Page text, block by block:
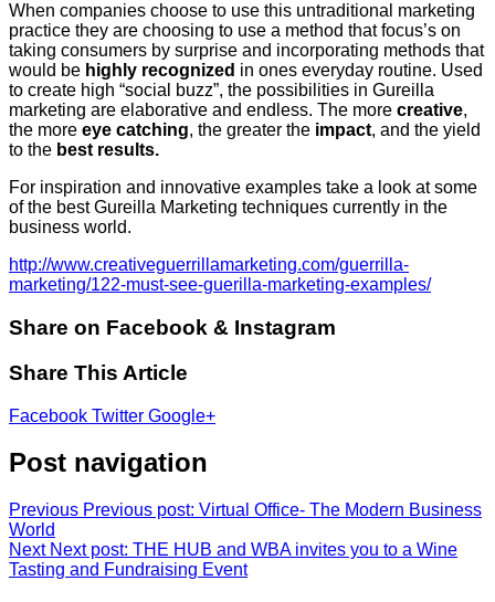
When companies choose to use this untraditional marketing
practice they are choosing to use a method that focus’s on
taking consumers by surprise and incorporating methods that
would be highly recognized in ones everyday routine. Used
to create high “social buzz”, the possibilities in Gureilla
marketing are elaborative and endless. The more creative,
the more eye catching, the greater the impact, and the yield
to the best results.
For inspiration and innovative examples take a look at some
of the best Gureilla Marketing techniques currently in the
business world.
http://www.creativeguerrillamarketing.com/guerrilla-
marketing/122-must-see-guerilla-marketing-examples/
Share on Facebook & Instagram
Share This Article
Facebook Twitter Google+
Post navigation
Previous Previous post: Virtual Office- The Modern Business
World
Next Next post: THE HUB and WBA invites you to a Wine
Tasting and Fundraising Event